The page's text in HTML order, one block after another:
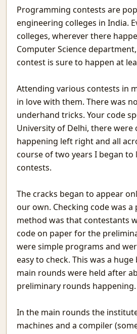
Logical fallacies
Wonderful Writings
आओ आओ
Treasure hunts using static sites
Heat Pipe Network Training
Arxiv abs links not Pdf please
Machine Learning With Examples
The things I use SSH for
Why Try
Icecream
Protecting JSON endpoints in bottle
Mistakes
Recurse
Signal&Noise
Book Reviews
Winter Rain
Reading Comprehension Challenges
Chaos and Fractals
Awesome Movies
Building on Sand: Software without
Topics Discussed in the Indian Parliament
Programming contests are
engineering colleges in India.
colleges, wherever there
Computer Science
contest is sure to happen at
Attending various contests in
in love with them. There was
underhand tricks. Your code
University of Delhi, there were
happening left right and all
course of two years I began
contests.
The cracks began to appear
our own. Checking code was a
method was that contestants
code on paper for the
were simple programs and
easy to check. This was a
main rounds were held after
preliminary rounds happening.
In the main rounds the
machines and a compiler